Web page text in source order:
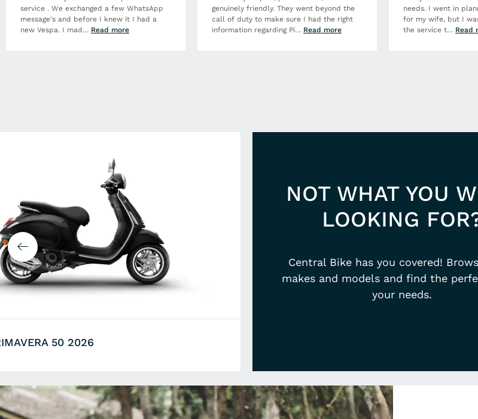
service . We exchanged a few WhatsApp
message's and before I knew it I had a
new Vespa. I mad… Read more
genuinely friendly. They went beyond the
call of duty to make sure I had the right
information regarding Pi… Read more
needs. I went in
for my wife, but I
the service t… Read
50 2026
NOT WHAT YOU
LOOKING
Central Bike has you covered!
makes and models and find the
your needs.